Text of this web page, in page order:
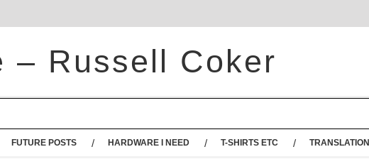
– Russell Coker
FUTURE POSTS HARDWARE I NEED T-SHIRTS ETC TRANSLATION